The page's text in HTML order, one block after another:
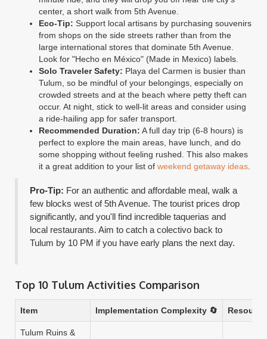
center, a short walk from 5th Avenue.
Eco-Tip: Support local artisans by purchasing souvenirs
from shops on the side streets rather than from the
large international stores that dominate 5th Avenue.
Look for "Hecho en México" (Made in Mexico) labels.
Solo Traveler Safety: Playa del Carmen is busier than
Tulum, so be mindful of your belongings, especially on
crowded streets and at the beach where petty theft can
occur. At night, stick to well-lit areas and consider using
a ride-hailing app for safer transport.
Recommended Duration: A full day trip (6-8 hours) is
perfect to explore the main areas, have lunch, and do
some shopping without feeling rushed. This also makes
it a great addition to your list ofweekend getaway ideas
Pro-Tip: For an authentic and affordable meal, walk a
few blocks west of 5th Avenue. The tourist prices drop
significantly, and you'll find incredible taquerias and
local restaurants. Aim to catch a colectivo back to
Tulum by 10 PM if you have early plans the next day.
Top 10 Tulum Activities Comparison
Item Implementation Complexity 🔄
Tulum Ruins &